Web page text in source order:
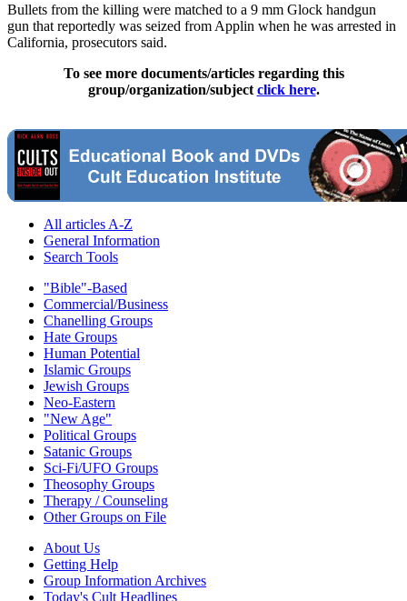
Bullets from the killing were matched to a 9 mm Glock handgun
gun that reportedly was seized from Applin when he was arrested in
California, prosecutors said.
To see more documents/articles regarding this
group/organization/subject click here.
All articles A-Z
General Information
Search Tools
"Bible"-Based
Commercial/Business
Chanelling Groups
Hate Groups
Human Potential
Islamic Groups
Jewish Groups
Neo-Eastern
"New Age"
Political Groups
Satanic Groups
Sci-Fi/UFO Groups
Theosophy Groups
Therapy / Counseling
Other Groups on File
About Us
Getting Help
Group Information Archives
Today's Cult Headlines